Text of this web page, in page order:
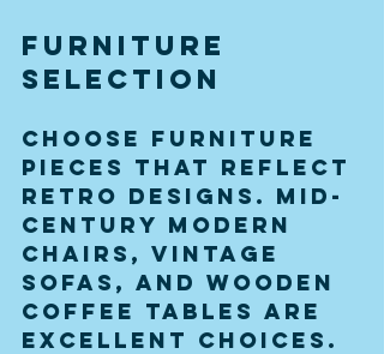
Furniture
Selection
Choose furniture
pieces that reflect
retro designs. Mid-
century modern
chairs, vintage
sofas, and wooden
coffee tables are
excellent choices.